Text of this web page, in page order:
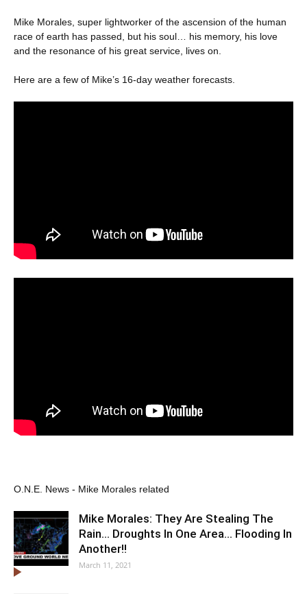
Mike Morales, super lightworker of the ascension of the human
race of earth has passed, but his soul… his memory, his love
and the resonance of his great service, lives on.
Here are a few of Mike’s 16-day weather forecasts.
O.N.E. News - Mike Morales related
Mike Morales: They Are Stealing The
Rain… Droughts In One Area… Flooding In
Another!!
March 11, 2021